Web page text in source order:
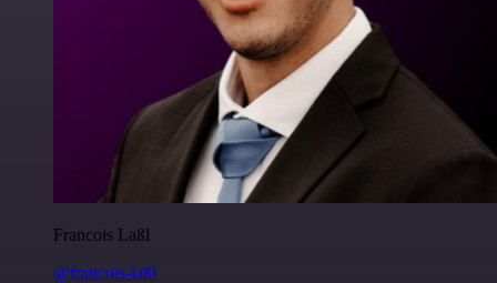
Francois Laßl
@francois-laßl